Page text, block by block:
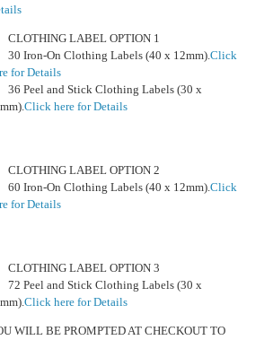
CLOTHING LABEL OPTION 1
30 Iron-On Clothing Labels (40 x 12mm).Click
for Details
36 Peel and Stick Clothing Labels (30 x
Click here for Details
CLOTHING LABEL OPTION 2
60 Iron-On Clothing Labels (40 x 12mm).Click
for Details
CLOTHING LABEL OPTION 3
72 Peel and Stick Clothing Labels (30 x
Click here for Details
WILL BE PROMPTED AT CHECKOUT TO